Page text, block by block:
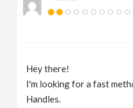
Hey there!
I'm looking for a fast
Handles.